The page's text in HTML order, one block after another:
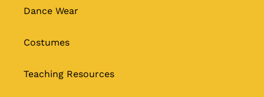
Dance Wear
Costumes
Teaching Resources